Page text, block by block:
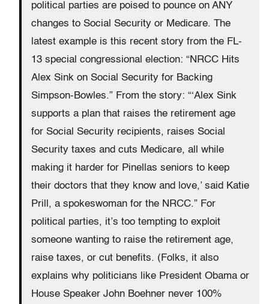
political parties are poised to pounce on ANY
changes to Social Security or Medicare. The
latest example is this recent story from the FL-
13 special congressional election: “NRCC Hits
Alex Sink on Social Security for Backing
Simpson-Bowles.” From the story: “‘Alex Sink
supports a plan that raises the retirement age
for Social Security recipients, raises Social
Security taxes and cuts Medicare, all while
making it harder for Pinellas seniors to keep
their doctors that they know and love,’ said Katie
Prill, a spokeswoman for the NRCC.” For
political parties, it’s too tempting to exploit
someone wanting to raise the retirement age,
raise taxes, or cut benefits. (Folks, it also
explains why politicians like President Obama or
House Speaker John Boehner never 100%